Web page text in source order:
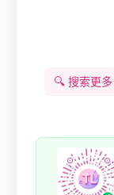
🔍 搜索更多